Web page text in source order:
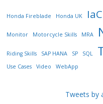
Honda Fireblade Honda UK IaC
Monitor Motorcycle Skills MRA
Riding Skills SAP HANA SP SQL
Use Cases
Video WebApp
Tweets by